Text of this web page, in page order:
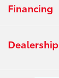
Financing
Dealership